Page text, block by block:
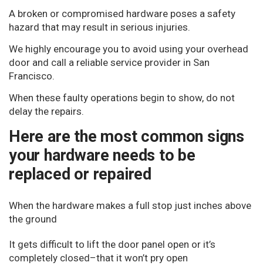
A broken or compromised hardware poses a safety
hazard that may result in serious injuries.
We highly encourage you to avoid using your overhead
door and call a reliable service provider in San
Francisco.
When these faulty operations begin to show, do not
delay the repairs.
Here are the most common signs
your hardware needs to be
replaced or repaired
When the hardware makes a full stop just inches above
the ground
It gets difficult to lift the door panel open or it’s
completely closed–that it won’t pry open